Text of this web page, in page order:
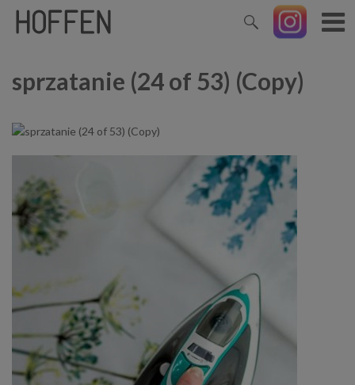
sprzatanie (24 of 53) (Copy)